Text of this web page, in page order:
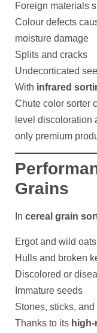
Foreign materials
Colour defects
moisture damage
Splits and cracks
Undecorticated
With infrared
Chute color sorter
level discoloration
only premium
Grains
In cereal grain
Ergot and wild oats
Hulls and broken
Discolored or
Immature seeds
Stones, sticks, and
Thanks to its